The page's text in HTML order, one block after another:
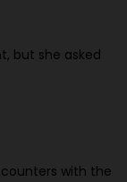
but she asked
with the